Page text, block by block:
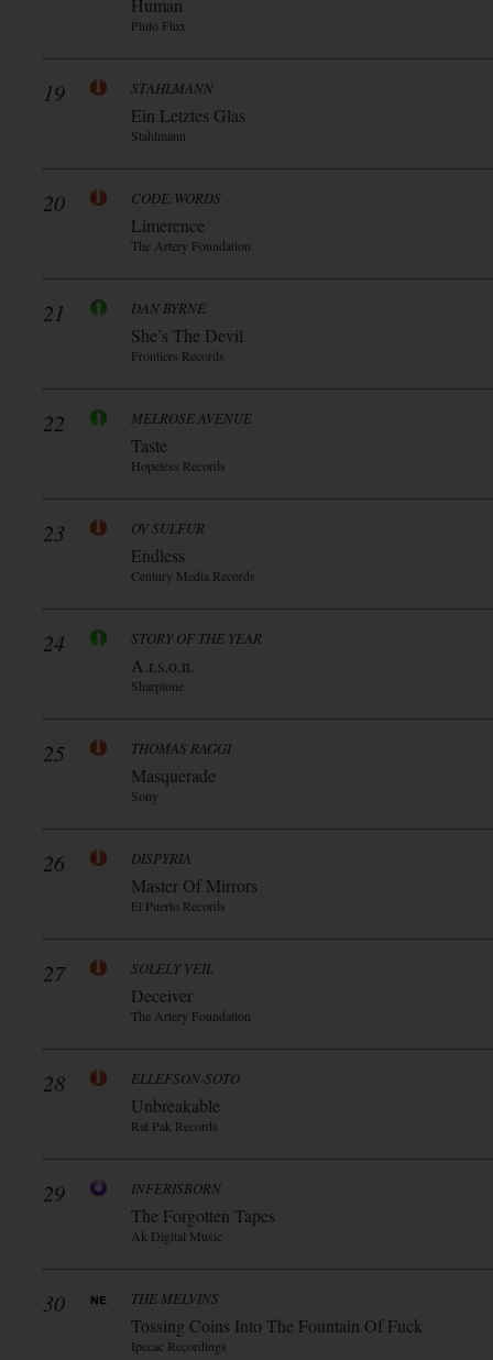
Human
Pluto Flux
19 STAHLMANN
Ein Letztes Glas
Stahlmann
20 CODE:WORDS
Limerence
The Artery Foundation
21 DAN BYRNE
She’s The Devil
Frontiers Records
22 MELROSE AVENUE
Taste
Hopeless Records
23 OV SULFUR
Endless
Century Media Records
24 STORY OF THE YEAR
A.r.s.o.n.
Sharptone
25 THOMAS RAGGI
Masquerade
Sony
26 DISPYRIA
Master Of Mirrors
El Puerto Records
27 SOLELY VEIL
Deceiver
The Artery Foundation
28 ELLEFSON-SOTO
Unbreakable
Rat Pak Records
29 INFERISBORN
The Forgotten Tapes
Ak Digital Music
30 THE MELVINS
Tossing Coins Into The Fountain Of Fuck
Ipecac Recordings